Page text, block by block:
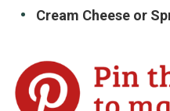
Cream Cheese or